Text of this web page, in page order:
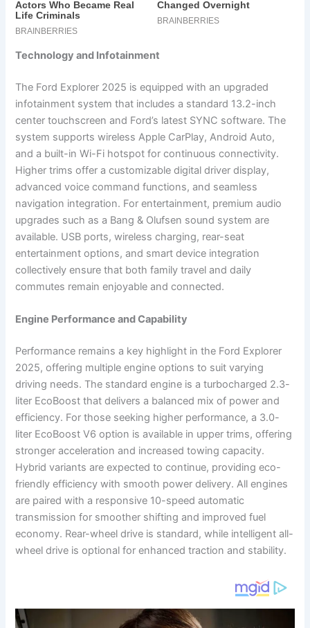
Technology and Infotainment
The Ford Explorer 2025 is equipped with an upgraded
infotainment system that includes a standard 13.2-inch
center touchscreen and Ford’s latest SYNC software. The
system supports wireless Apple CarPlay, Android Auto,
and a built-in Wi-Fi hotspot for continuous connectivity.
Higher trims offer a customizable digital driver display,
advanced voice command functions, and seamless
navigation integration. For entertainment, premium audio
upgrades such as a Bang & Olufsen sound system are
available. USB ports, wireless charging, rear-seat
entertainment options, and smart device integration
collectively ensure that both family travel and daily
commutes remain enjoyable and connected.
Engine Performance and Capability
Performance remains a key highlight in the Ford Explorer
2025, offering multiple engine options to suit varying
driving needs. The standard engine is a turbocharged 2.3-
liter EcoBoost that delivers a balanced mix of power and
efficiency. For those seeking higher performance, a 3.0-
liter EcoBoost V6 option is available in upper trims, offering
stronger acceleration and increased towing capacity.
Hybrid variants are expected to continue, providing eco-
friendly efficiency with smooth power delivery. All engines
are paired with a responsive 10-speed automatic
transmission for smoother shifting and improved fuel
economy. Rear-wheel drive is standard, while intelligent all-
wheel drive is optional for enhanced traction and stability.